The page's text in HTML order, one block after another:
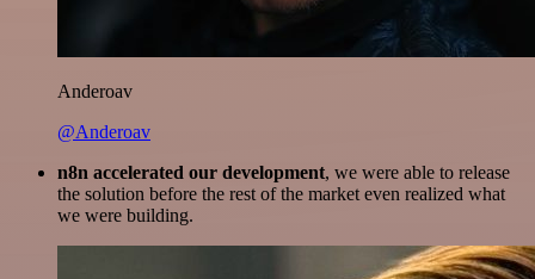
Anderoav
@Anderoav
n8n accelerated our development, we were able to release
the solution before the rest of the market even realized what
we were building.